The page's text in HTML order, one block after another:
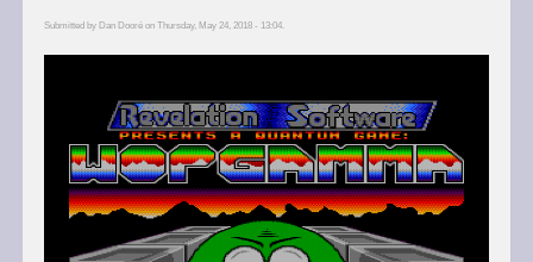
Submitted by Dan Dooréon Thursday, May 24, 2018 - 13:04.